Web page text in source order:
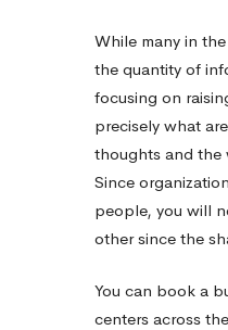
While many in
the quantity of
focusing on
precisely what
thoughts and the
Since
people, you will
other since the
You can book a
centers across